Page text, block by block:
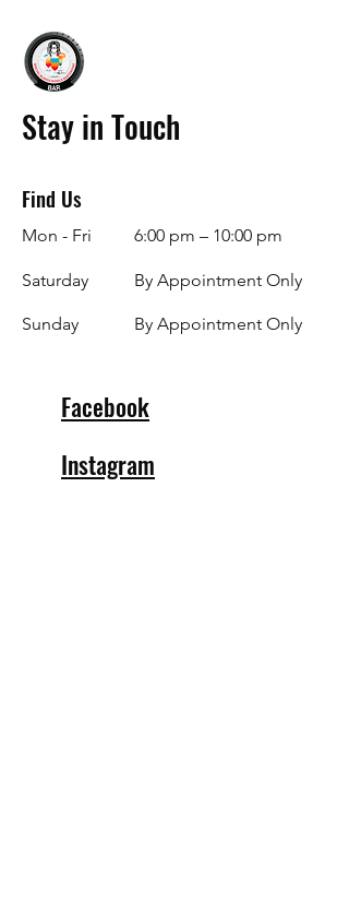
Stay in Touch
Find Us
Mon - Fri
Saturday
​Sunday
6:00 pm – 10:00 pm
By Appointment Only
By Appointment Only
Facebook
Instagram